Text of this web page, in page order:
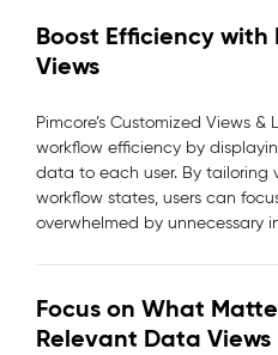
Boost Efficiency
Views
Pimcore’s Customized Views
workflow efficiency by
data to each user. By tailoring
workflow states, users can
overwhelmed by unnecessary
Focus on What
Relevant Data Views